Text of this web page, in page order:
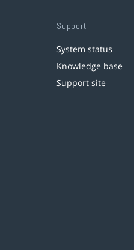
Support
System status
Knowledge base
Support site